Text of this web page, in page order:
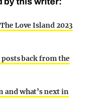
Love Island 2023
back from the
and what’s next in